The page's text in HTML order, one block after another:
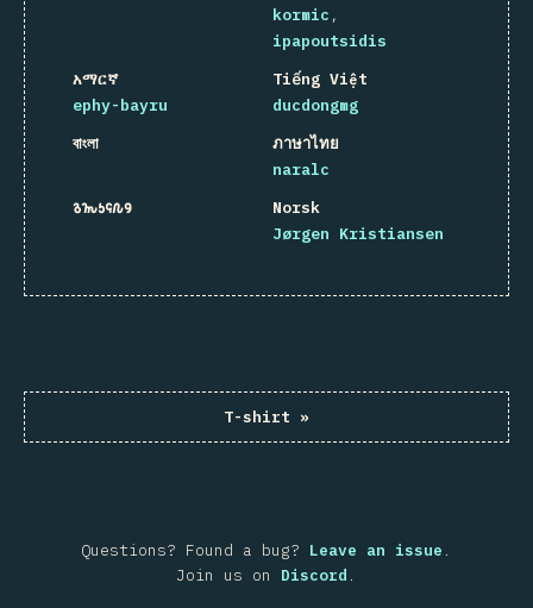
kormic
ipapoutsidis
አማርኛ
ephy-bayru
Tiếng Việt
ducdongmg
বাংলা
ภาษาไทย
naralc
𐒈𐒝𐒑𐒛𐒐𐒘
Norsk
Jørgen Kristiansen
T-shirt »
Questions? Found a bug? Leave an issue.
Join us on Discord.